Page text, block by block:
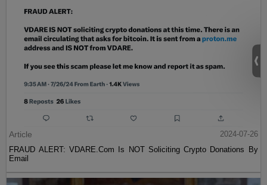
Article
2024-07-26
FRAUD ALERT: VDARE.Com Is NOT Soliciting Crypto Donations By
Email